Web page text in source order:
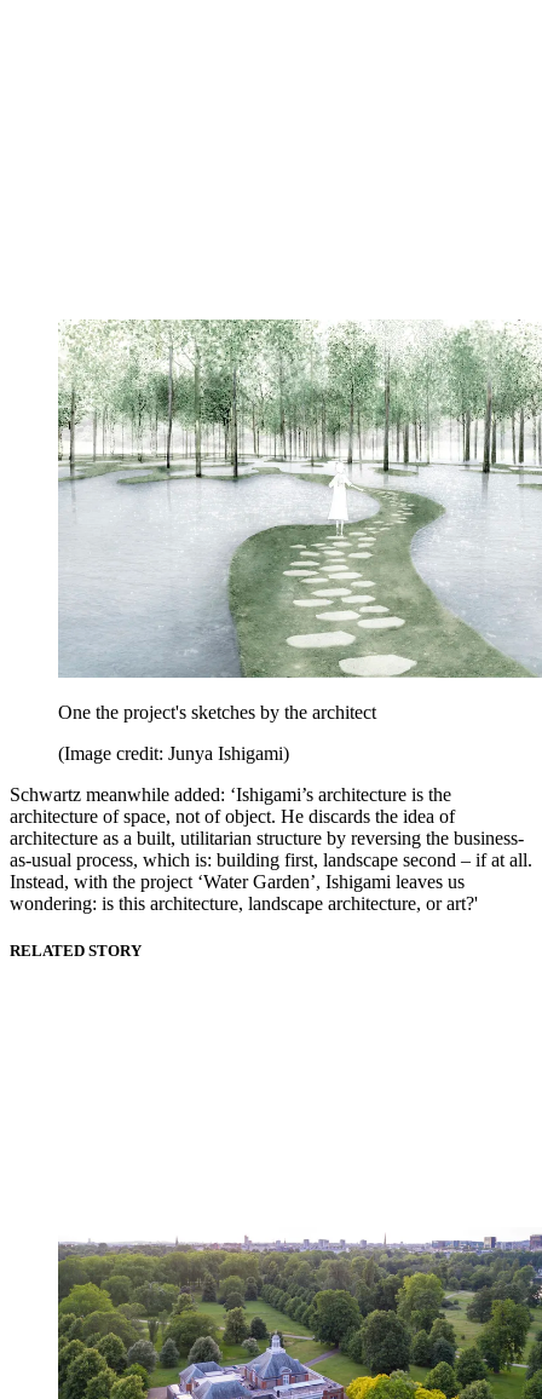
One the project's sketches by the architect
(Image credit: Junya Ishigami)
Schwartz meanwhile added: ‘Ishigami’s architecture is the
architecture of space, not of object. He discards the idea of
architecture as a built, utilitarian structure by reversing the business-
as-usual process, which is: building first, landscape second – if at all.
Instead, with the project ‘Water Garden’, Ishigami leaves us
wondering: is this architecture, landscape architecture, or art?'
RELATED STORY